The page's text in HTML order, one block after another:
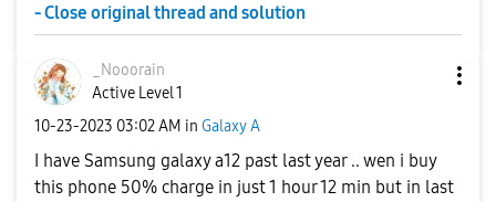
- Close original thread and solution
_Nooorain
Active Level 1
‎10-23-2023 03:02 AM in Galaxy A
I have Samsung galaxy a12 past last year .. wen i buy
this phone 50% charge in just 1 hour 12 min but in last